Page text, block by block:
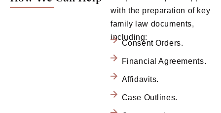
with the preparation of key
family law documents,
including:
Consent Orders.
Financial Agreements.
Affidavits.
Case Outlines.